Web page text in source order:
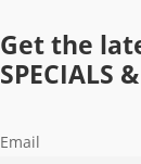
Get the
SPECIALS
Email